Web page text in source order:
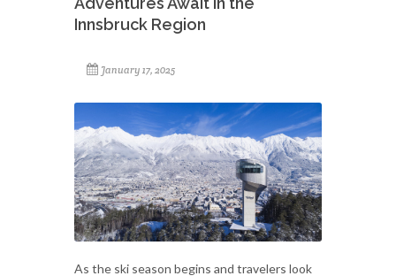
Innsbruck Region
January 17, 2025
As the ski season begins and travelers look